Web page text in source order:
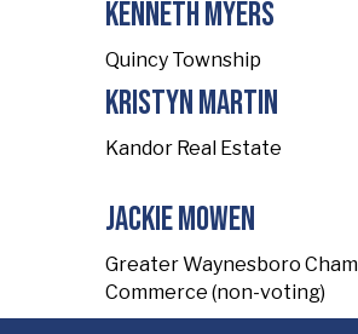
Kenneth Myers
Quincy Township
Kristyn Martin
Kandor Real Estate
Jackie Mowen
Greater Waynesboro
Commerce (non-voting)